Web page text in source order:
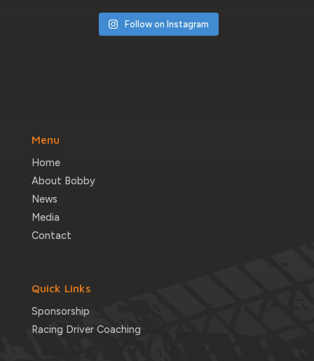
Follow on Instagram
Menu
Home
About Bobby
News
Media
Contact
Quick Links
Sponsorship
Racing Driver Coaching